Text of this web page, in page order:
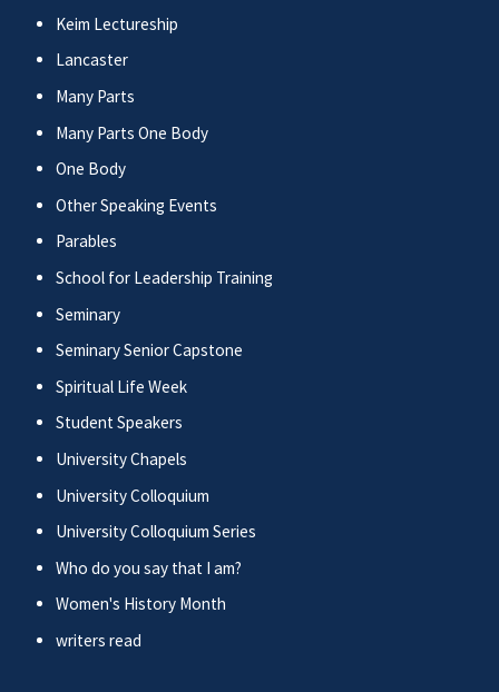
Keim Lectureship
Lancaster
Many Parts
Many Parts One Body
One Body
Other Speaking Events
Parables
School for Leadership Training
Seminary
Seminary Senior Capstone
Spiritual Life Week
Student Speakers
University Chapels
University Colloquium
University Colloquium Series
Who do you say that I am?
Women's History Month
writers read